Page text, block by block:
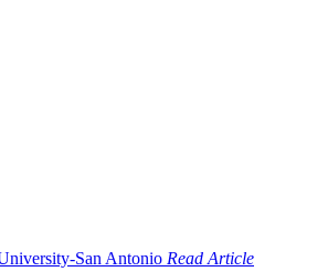
Read Article